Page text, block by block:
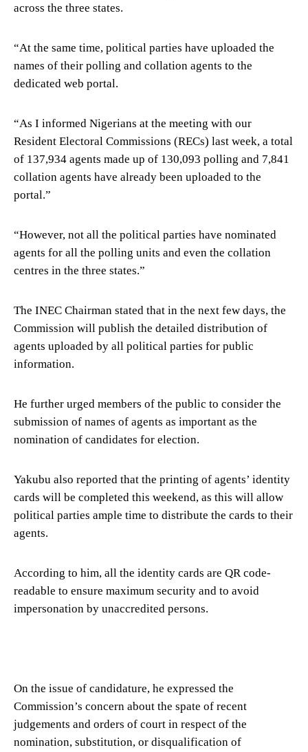
across the three states.
“At the same time, political parties have uploaded the
names of their polling and collation agents to the
dedicated web portal.
“As I informed Nigerians at the meeting with our
Resident Electoral Commissions (RECs) last week, a total
of 137,934 agents made up of 130,093 polling and 7,841
collation agents have already been uploaded to the
portal.”
“However, not all the political parties have nominated
agents for all the polling units and even the collation
centres in the three states.”
The INEC Chairman stated that in the next few days, the
Commission will publish the detailed distribution of
agents uploaded by all political parties for public
information.
He further urged members of the public to consider the
submission of names of agents as important as the
nomination of candidates for election.
Yakubu also reported that the printing of agents’ identity
cards will be completed this weekend, as this will allow
political parties ample time to distribute the cards to their
agents.
According to him, all the identity cards are QR code-
readable to ensure maximum security and to avoid
impersonation by unaccredited persons.
On the issue of candidature, he expressed the
Commission’s concern about the spate of recent
judgements and orders of court in respect of the
nomination, substitution, or disqualification of